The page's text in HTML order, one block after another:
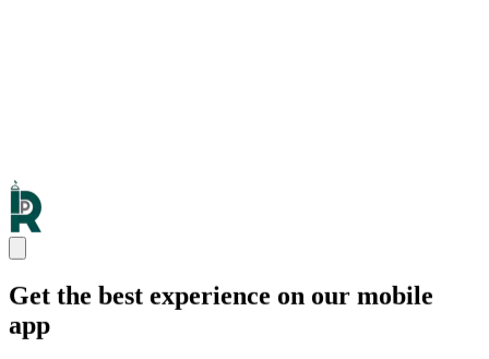
Get the best experience on our mobile
app